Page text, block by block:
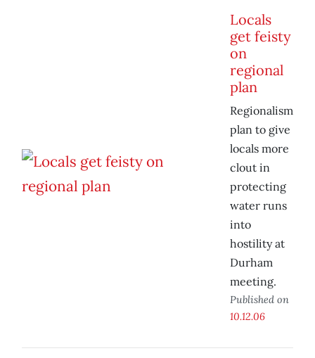
Locals
get feisty
on
regional
plan
Regionalism
plan to give
locals more
clout in
protecting
water runs
into
hostility at
Durham
meeting.
Published on
10.12.06